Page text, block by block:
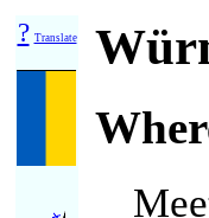
? Translate